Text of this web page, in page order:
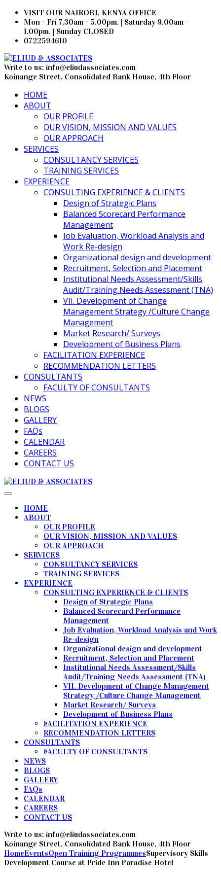
VISIT OUR NAIROBI, KENYA OFFICE
Mon - Fri 7.30am - 5.00pm. | Saturday 9.00am -
1.00pm. | Sunday CLOSED
0722594610
Write to us: info@eliudassociates.com
Koinange Street, Consolidated Bank House, 4th Floor
HOME
ABOUT
OUR PROFILE
OUR VISION, MISSION AND VALUES
OUR APPROACH
SERVICES
CONSULTANCY SERVICES
TRAINING SERVICES
EXPERIENCE
CONSULTING EXPERIENCE & CLIENTS
Design of Strategic Plans
Balanced Scorecard Performance
Management
Job Evaluation, Workload Analysis and
Work Re-design
Organizational design and development
Recruitment, Selection and Placement
Institutional Needs Assessment/Skills
Audit/Training Needs Assessment (TNA)
VII. Development of Change
Management Strategy /Culture Change
Management
Market Research/ Surveys
Development of Business Plans
FACILITATION EXPERIENCE
RECOMMENDATION LETTERS
CONSULTANTS
FACULTY OF CONSULTANTS
NEWS
BLOGS
GALLERY
FAQs
CALENDAR
CAREERS
CONTACT US
HOME
ABOUT
OUR PROFILE
OUR VISION, MISSION AND VALUES
OUR APPROACH
SERVICES
CONSULTANCY SERVICES
TRAINING SERVICES
EXPERIENCE
CONSULTING EXPERIENCE & CLIENTS
Design of Strategic Plans
Balanced Scorecard Performance
Management
Job Evaluation, Workload Analysis and Work
Re-design
Organizational design and development
Recruitment, Selection and Placement
Institutional Needs Assessment/Skills
Audit/Training Needs Assessment (TNA)
VII. Development of Change Management
Strategy /Culture Change Management
Market Research/ Surveys
Development of Business Plans
FACILITATION EXPERIENCE
RECOMMENDATION LETTERS
CONSULTANTS
FACULTY OF CONSULTANTS
NEWS
BLOGS
GALLERY
FAQs
CALENDAR
CAREERS
CONTACT US
Write to us: info@eliudassociates.com
Koinange Street, Consolidated Bank House, 4th Floor
HomeEventsOpen Training ProgrammesSupervisory Skills
Development Course at Pride Inn Paradise Hotel